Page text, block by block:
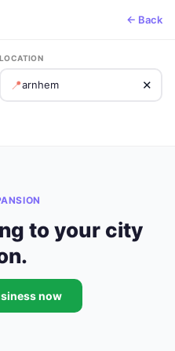
← Back
LOCATION
📍 ✕
to your city
now